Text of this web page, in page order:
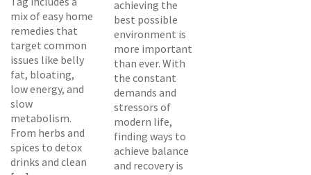
mix of easy home
remedies that
target common
issues like belly
fat, bloating,
low energy, and
slow
metabolism.
From herbs and
spices to detox
drinks and clean
achieving the
best possible
environment is
more important
than ever. With
the constant
demands and
stressors of
modern life,
finding ways to
achieve balance
and recovery is